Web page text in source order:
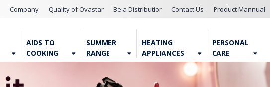
Company Quality of Ovastar Be a Distributior Contact Us Product Mannual
AIDS TO
COOKING
SUMMER
RANGE
HEATING
APPLIANCES
PERSONAL
CARE